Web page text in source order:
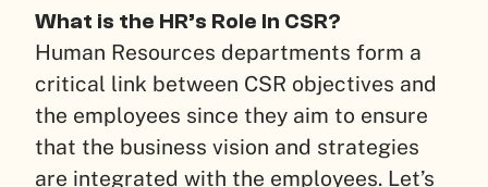
What is the HR’s Role In CSR?
Human Resources departments form a
critical link between CSR objectives and
the employees since they aim to ensure
that the business vision and strategies
are integrated with the employees. Let’s